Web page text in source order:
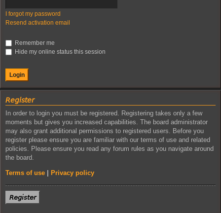
I forgot my password
Resend activation email
Remember me
Hide my online status this session
𝘙𝘦𝘨𝘪𝘴𝘵𝘦𝘳
In order to login you must be registered. Registering takes only a few
moments but gives you increased capabilities. The board administrator
may also grant additional permissions to registered users. Before you
register please ensure you are familiar with our terms of use and related
policies. Please ensure you read any forum rules as you navigate around
the board.
Terms of use Privacy policy
𝘙𝘦𝘨𝘪𝘴𝘵𝘦𝘳